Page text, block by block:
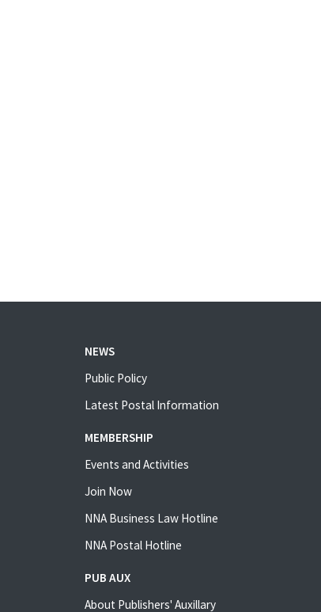
NEWS
Public Policy
Latest Postal Information
MEMBERSHIP
Events and Activities
Join Now
NNA Business Law Hotline
NNA Postal Hotline
PUB AUX
About Publishers' Auxillary